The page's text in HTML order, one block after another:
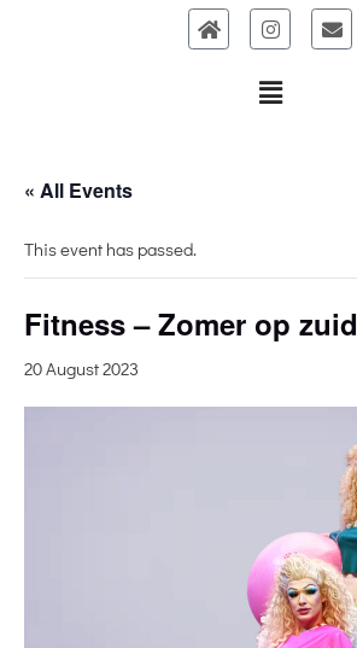
« All Events
This event has passed.
Fitness – Zomer op zuid
20 August 2023